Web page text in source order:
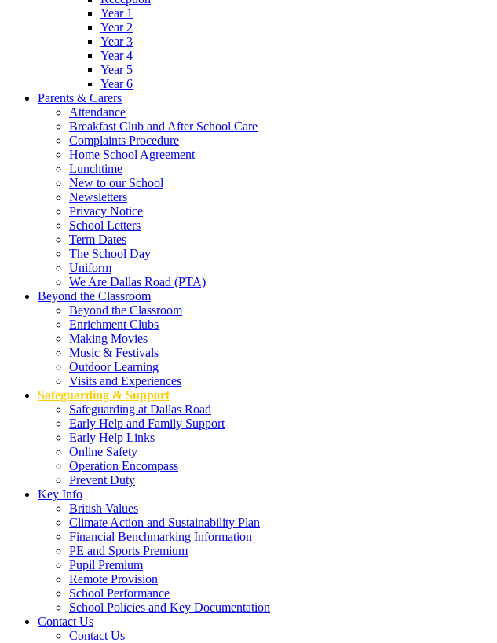
Year 1
Year 2
Year 3
Year 4
Year 5
Year 6
Parents & Carers
Attendance
Breakfast Club and After School Care
Complaints Procedure
Home School Agreement
Lunchtime
New to our School
Newsletters
Privacy Notice
School Letters
Term Dates
The School Day
Uniform
We Are Dallas Road (PTA)
Beyond the Classroom
Beyond the Classroom
Enrichment Clubs
Making Movies
Music & Festivals
Outdoor Learning
Visits and Experiences
Safeguarding & Support
Safeguarding at Dallas Road
Early Help and Family Support
Early Help Links
Online Safety
Operation Encompass
Prevent Duty
Key Info
British Values
Climate Action and Sustainability Plan
Financial Benchmarking Information
PE and Sports Premium
Pupil Premium
Remote Provision
School Performance
School Policies and Key Documentation
Contact Us
Contact Us